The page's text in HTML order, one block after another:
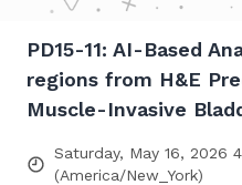
PD15-11: AI-Based
regions from H&E
Muscle-Invasive
Saturday, May 16, 2026
(America/New_York)